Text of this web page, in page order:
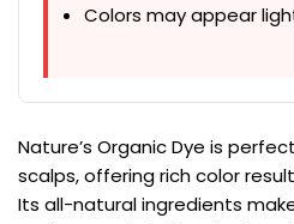
Colors may appear
Nature’s Organic Dye is
scalps, offering rich color
Its all-natural ingredients